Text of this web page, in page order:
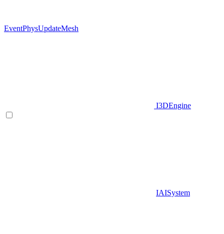
EventPhysUpdateMesh
I3DEngine
IAISystem